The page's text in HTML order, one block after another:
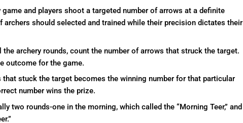
game and players shoot a targeted number of arrows at a definite
should selected and trained while their precision dictates their
the archery rounds, count the number of arrows that struck the target.
outcome for the game.
that stuck the target becomes the winning number for that particular
number wins the prize.
two rounds-one in the morning, which called the “Morning Teer,” and